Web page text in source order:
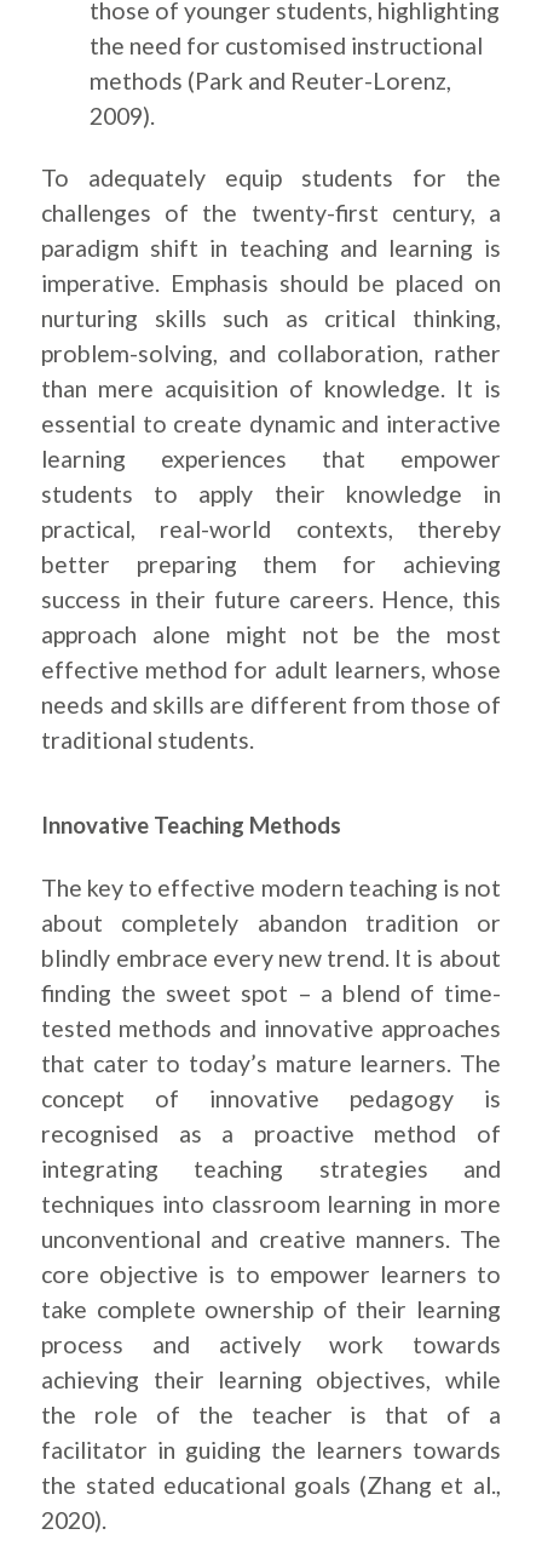
those of younger students, highlighting
the need for customised instructional
methods (Park and Reuter-Lorenz,
2009).
To adequately equip students for the
challenges of the twenty-first century, a
paradigm shift in teaching and learning is
imperative. Emphasis should be placed on
nurturing skills such as critical thinking,
problem-solving, and collaboration, rather
than mere acquisition of knowledge. It is
essential to create dynamic and interactive
learning experiences that empower
students to apply their knowledge in
practical, real-world contexts, thereby
better preparing them for achieving
success in their future careers. Hence, this
approach alone might not be the most
effective method for adult learners, whose
needs and skills are different from those of
traditional students.
Innovative Teaching Methods
The key to effective modern teaching is not
about completely abandon tradition or
blindly embrace every new trend. It is about
finding the sweet spot – a blend of time-
tested methods and innovative approaches
that cater to today’s mature learners. The
concept of innovative pedagogy is
recognised as a proactive method of
integrating teaching strategies and
techniques into classroom learning in more
unconventional and creative manners. The
core objective is to empower learners to
take complete ownership of their learning
process and actively work towards
achieving their learning objectives, while
the role of the teacher is that of a
facilitator in guiding the learners towards
the stated educational goals (Zhang et al.,
2020).